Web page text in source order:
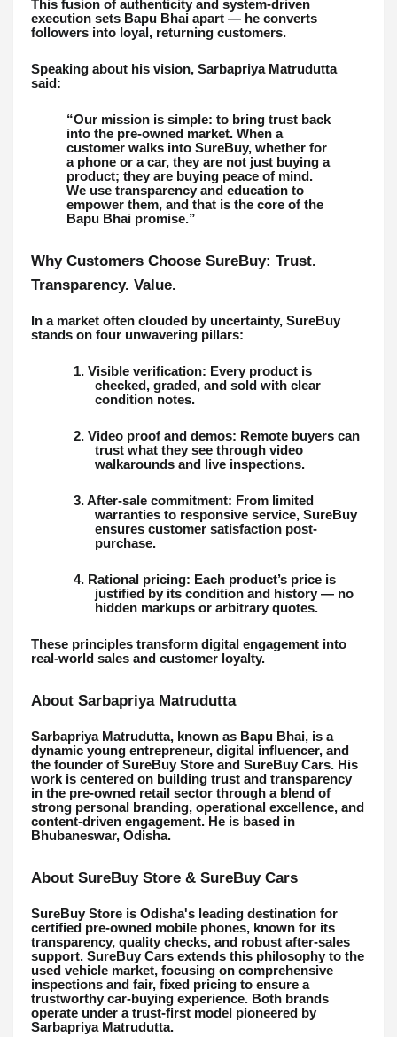
This fusion of authenticity and system-driven
execution sets Bapu Bhai apart — he converts
followers into loyal, returning customers.
Speaking about his vision, Sarbapriya Matrudutta
said:
“Our mission is simple: to bring trust back
into the pre-owned market. When a
customer walks into SureBuy, whether for
a phone or a car, they are not just buying a
product; they are buying peace of mind.
We use transparency and education to
empower them, and that is the core of the
Bapu Bhai promise.”
Why Customers Choose SureBuy: Trust.
Transparency. Value.
In a market often clouded by uncertainty, SureBuy
stands on four unwavering pillars:
1. Visible verification: Every product is
checked, graded, and sold with clear
condition notes.
2. Video proof and demos: Remote buyers can
trust what they see through video
walkarounds and live inspections.
3. After-sale commitment: From limited
warranties to responsive service, SureBuy
ensures customer satisfaction post-
purchase.
4. Rational pricing: Each product’s price is
justified by its condition and history — no
hidden markups or arbitrary quotes.
These principles transform digital engagement into
real-world sales and customer loyalty.
About Sarbapriya Matrudutta
Sarbapriya Matrudutta, known as Bapu Bhai, is a
dynamic young entrepreneur, digital influencer, and
the founder of SureBuy Store and SureBuy Cars. His
work is centered on building trust and transparency
in the pre-owned retail sector through a blend of
strong personal branding, operational excellence, and
content-driven engagement. He is based in
Bhubaneswar, Odisha.
About SureBuy Store & SureBuy Cars
SureBuy Store is Odisha's leading destination for
certified pre-owned mobile phones, known for its
transparency, quality checks, and robust after-sales
support. SureBuy Cars extends this philosophy to the
used vehicle market, focusing on comprehensive
inspections and fair, fixed pricing to ensure a
trustworthy car-buying experience. Both brands
operate under a trust-first model pioneered by
Sarbapriya Matrudutta.